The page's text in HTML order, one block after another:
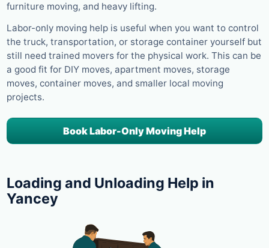
furniture moving, and heavy lifting.
Labor-only moving help is useful when you want to control
the truck, transportation, or storage container yourself but
still need trained movers for the physical work. This can be
a good fit for DIY moves, apartment moves, storage
moves, container moves, and smaller local moving
projects.
Book Labor-Only Moving Help
Loading and Unloading Help in
Yancey